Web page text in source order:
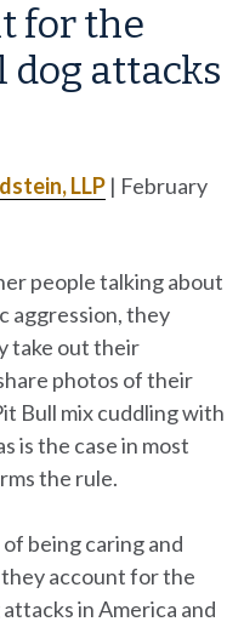
for the
attacks
LLP | February
people talking about
aggression, they
take out their
photos of their
Bull mix cuddling with
is the case in most
the rule.
being caring and
account for the
in America and